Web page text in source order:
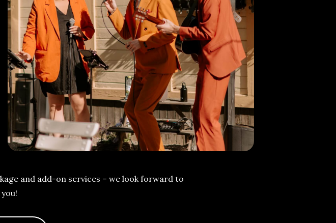
and add-on services – we look forward to